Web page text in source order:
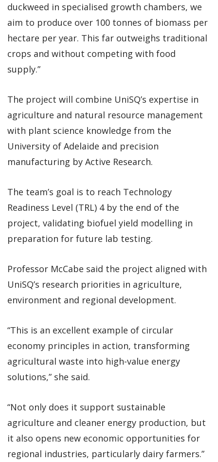
duckweed in specialised growth chambers, we
aim to produce over 100 tonnes of biomass per
hectare per year. This far outweighs traditional
crops and without competing with food
supply.”
The project will combine UniSQ’s expertise in
agriculture and natural resource management
with plant science knowledge from the
University of Adelaide and precision
manufacturing by Active Research.
The team’s goal is to reach Technology
Readiness Level (TRL) 4 by the end of the
project, validating biofuel yield modelling in
preparation for future lab testing.
Professor McCabe said the project aligned with
UniSQ’s research priorities in agriculture,
environment and regional development.
“This is an excellent example of circular
economy principles in action, transforming
agricultural waste into high-value energy
solutions,” she said.
“Not only does it support sustainable
agriculture and cleaner energy production, but
it also opens new economic opportunities for
regional industries, particularly dairy farmers.”